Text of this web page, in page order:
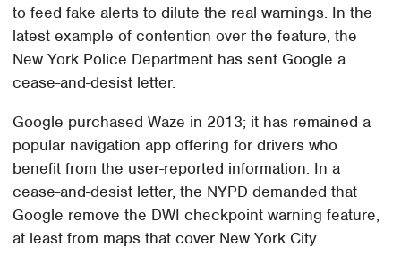
to feed fake alerts to dilute the real warnings. In the
latest example of contention over the feature, the
New York Police Department has sent Google a
cease-and-desist letter.
Google purchased Waze in 2013; it has remained a
popular navigation app offering for drivers who
benefit from the user-reported information. In a
cease-and-desist letter, the NYPD demanded that
Google remove the DWI checkpoint warning feature,
at least from maps that cover New York City.